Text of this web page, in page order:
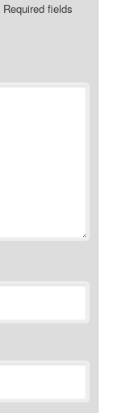
Required fields